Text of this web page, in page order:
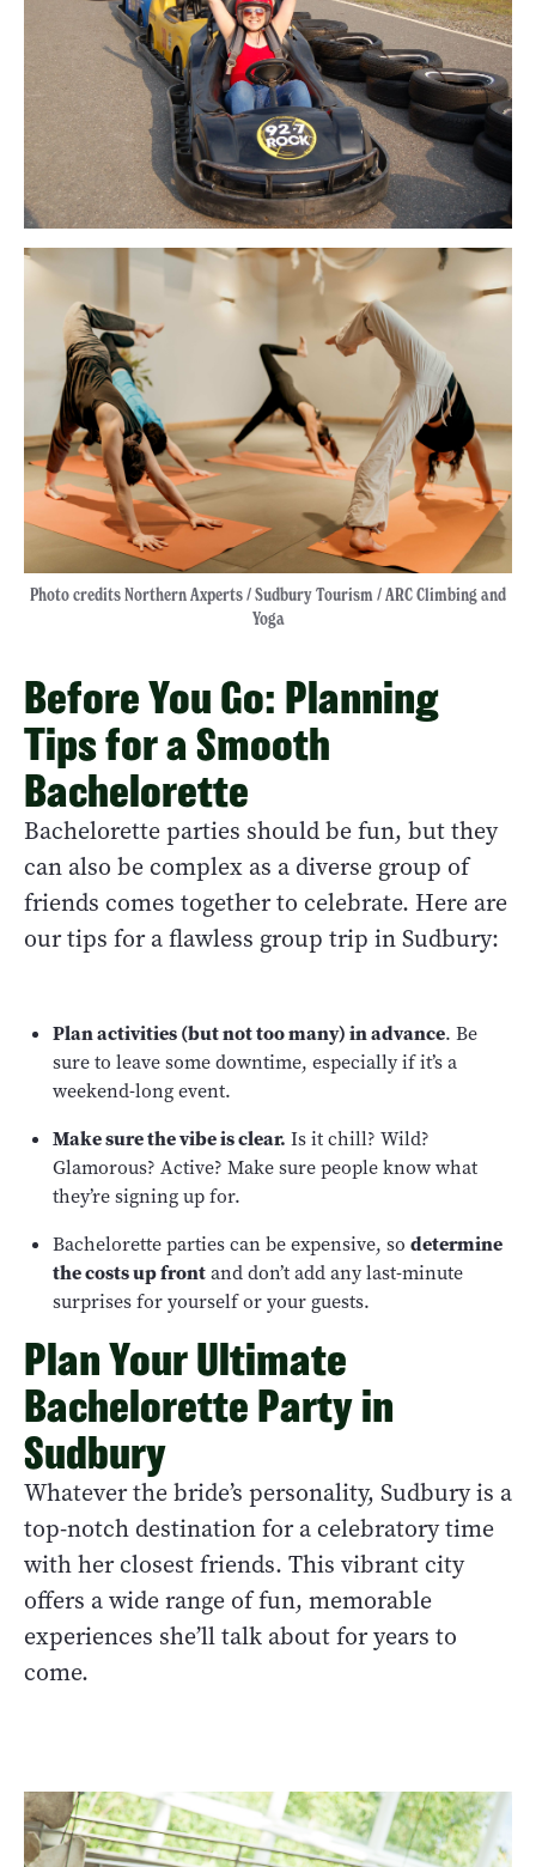
Photo credits Northern Axperts / Sudbury Tourism / ARC Climbing and
Yoga
Before You Go: Planning
Tips for a Smooth
Bachelorette
Bachelorette parties should be fun, but they
can also be complex as a diverse group of
friends comes together to celebrate. Here are
our tips for a flawless group trip in Sudbury:
Plan activities (but not too many) in advance. Be
sure to leave some downtime, especially if it’s a
weekend-long event.
Make sure the vibe is clear. Is it chill? Wild?
Glamorous? Active? Make sure people know what
they’re signing up for.
Bachelorette parties can be expensive, so determine
the costs up frontand don’t add any last-minute
surprises for yourself or your guests.
Plan Your Ultimate
Bachelorette Party in
Sudbury
Whatever the bride’s personality, Sudbury is a
top-notch destination for a celebratory time
with her closest friends. This vibrant city
offers a wide range of fun, memorable
experiences she’ll talk about for years to
come.